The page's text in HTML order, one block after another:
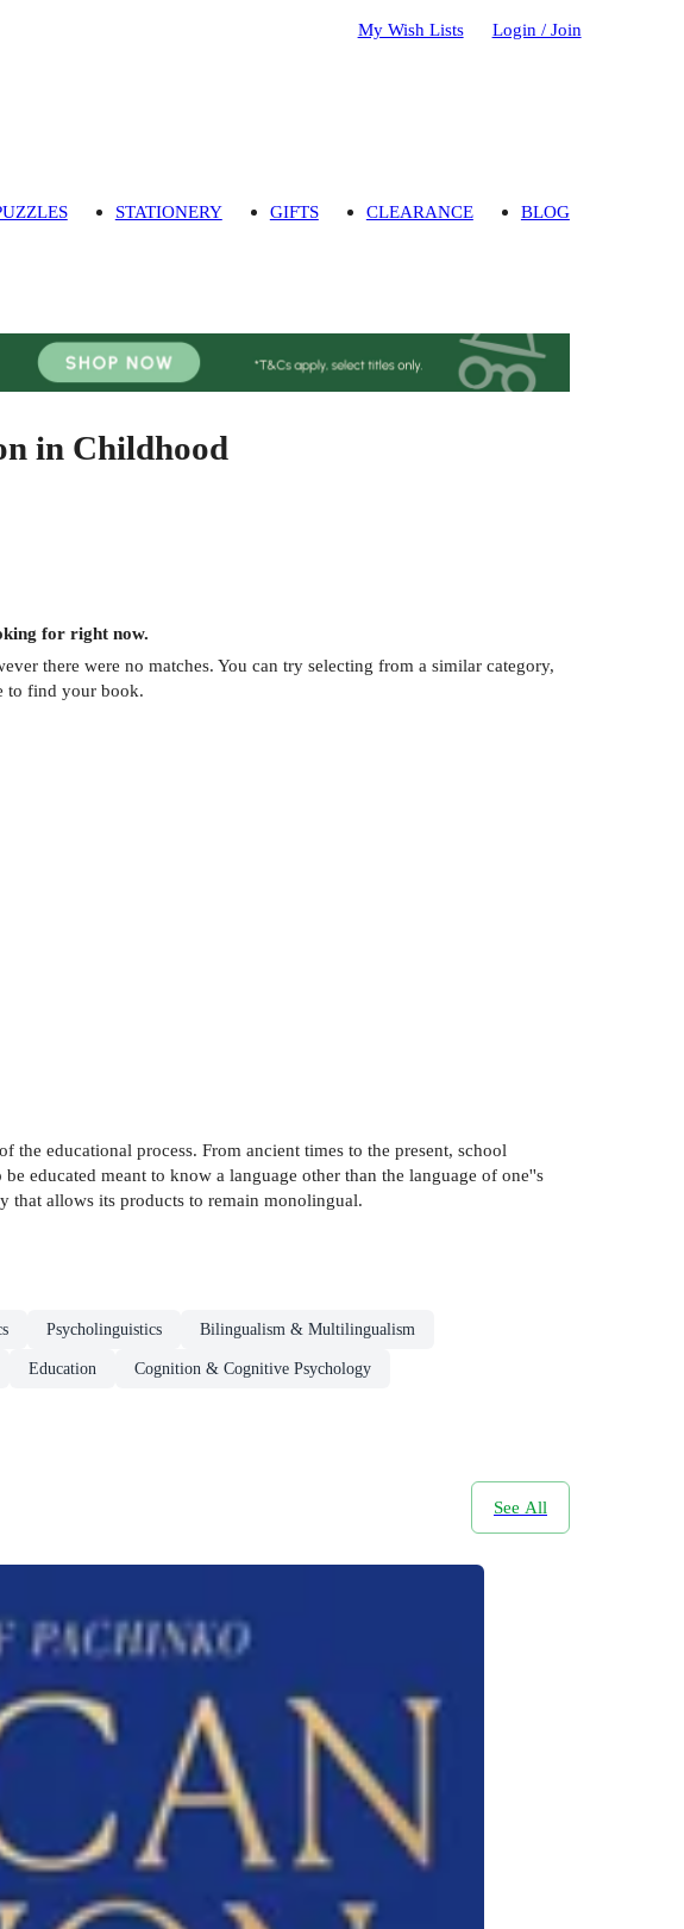
My Wish Lists Login / Join
STATIONERY GIFTS CLEARANCE BLOG
in Childhood
for right now.
there were no matches. You can try selecting from a similar category,
to find your book.
educational process. From ancient times to the present, school
educated meant to know a language other than the language of one''s
that allows its products to remain monolingual.
Psycholinguistics Bilingualism & Multilingualism
Education Cognition & Cognitive Psychology
See All